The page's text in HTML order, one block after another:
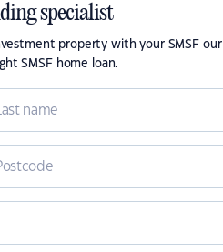
specialist
property with your SMSF our
SMSF home loan.